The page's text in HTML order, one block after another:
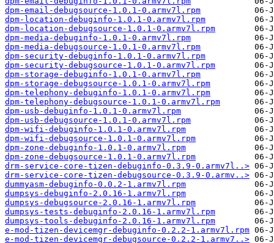
dpm-email-debugsource-1.0.1-0.armv7l.rpm
dpm-location-debuginfo-1.0.1-0.armv7l.rpm
dpm-location-debugsource-1.0.1-0.armv7l.rpm
dpm-media-debuginfo-1.0.1-0.armv7l.rpm
dpm-media-debugsource-1.0.1-0.armv7l.rpm
dpm-security-debuginfo-1.0.1-0.armv7l.rpm
dpm-security-debugsource-1.0.1-0.armv7l.rpm
dpm-storage-debuginfo-1.0.1-0.armv7l.rpm
dpm-storage-debugsource-1.0.1-0.armv7l.rpm
dpm-telephony-debuginfo-1.0.1-0.armv7l.rpm
dpm-telephony-debugsource-1.0.1-0.armv7l.rpm
dpm-usb-debuginfo-1.0.1-0.armv7l.rpm
dpm-usb-debugsource-1.0.1-0.armv7l.rpm
dpm-wifi-debuginfo-1.0.1-0.armv7l.rpm
dpm-wifi-debugsource-1.0.1-0.armv7l.rpm
dpm-zone-debuginfo-1.0.1-0.armv7l.rpm
dpm-zone-debugsource-1.0.1-0.armv7l.rpm
drm-service-core-tizen-debuginfo-0.3.9-0.armv7l..>
drm-service-core-tizen-debugsource-0.3.9-0.armv..>
dummyasm-debuginfo-0.0.2-1.armv7l.rpm
dumpsys-debuginfo-2.0.16-1.armv7l.rpm
dumpsys-debugsource-2.0.16-1.armv7l.rpm
dumpsys-tests-debuginfo-2.0.16-1.armv7l.rpm
dumpsys-tools-debuginfo-2.0.16-1.armv7l.rpm
e-mod-tizen-devicemgr-debuginfo-0.2.2-1.armv7l.rpm
e-mod-tizen-devicemgr-debugsource-0.2.2-1.armv7..>